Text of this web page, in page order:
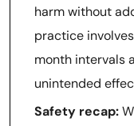
harm without
practice
month intervals
unintended
Safety recap: